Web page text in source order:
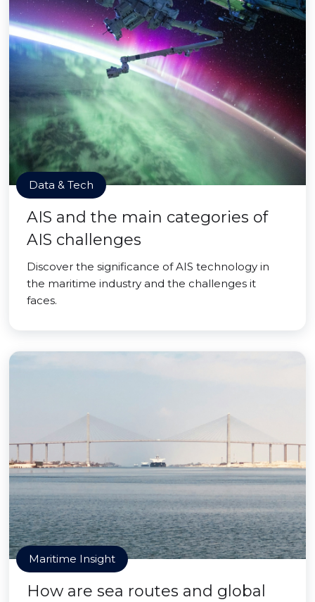
Data & Tech
AIS and the main categories of
AIS challenges
Discover the significance of AIS technology in
the maritime industry and the challenges it
faces.
Maritime Insight
How are sea routes and global